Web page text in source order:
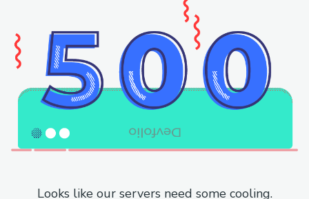
Looks like our servers need some cooling.